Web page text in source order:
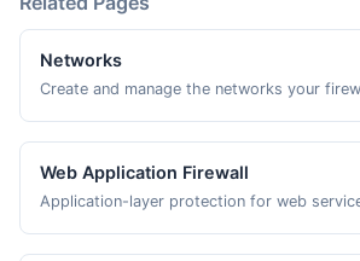
Networks
Create and manage the networks your
Web Application Firewall
Application-layer protection for web